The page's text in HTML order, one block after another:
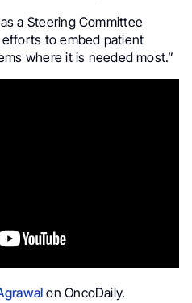
a Steering Committee
to embed patient
where it is needed most.”
on OncoDaily.